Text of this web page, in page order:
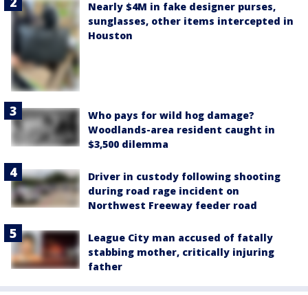
Nearly $4M in fake designer purses,
sunglasses, other items intercepted in
Houston
Who pays for wild hog damage?
Woodlands-area resident caught in
$3,500 dilemma
Driver in custody following shooting
during road rage incident on
Northwest Freeway feeder road
League City man accused of fatally
stabbing mother, critically injuring
father